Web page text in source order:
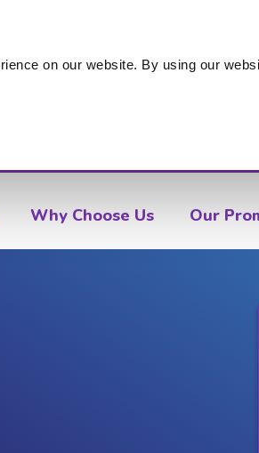
on our website. By using our
Why Choose Us Our